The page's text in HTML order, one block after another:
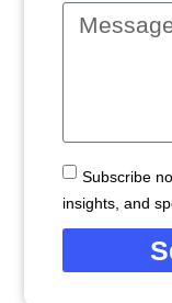
Subscribe
insights, and